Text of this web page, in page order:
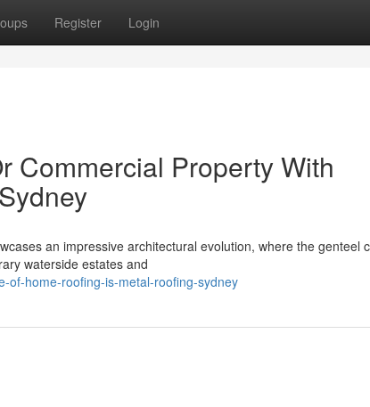
Register Login
Commercial Property With
an impressive architectural evolution, where the genteel
waterside estates and
of-home-roofing-is-metal-roofing-sydney